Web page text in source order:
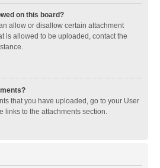
on this board?
allow or disallow certain attachment
is allowed to be uploaded, contact the
that you have uploaded, go to your User
links to the attachments section.